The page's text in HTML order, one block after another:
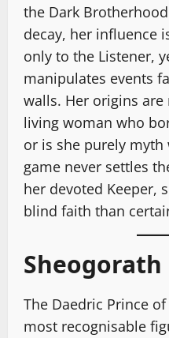
the Dark
decay, her influence
only to the Listener,
manipulates events
walls. Her origins are
living woman who
or is she purely
game never settles
her devoted Keeper,
blind faith than
Sheogorath
The Daedric Prince
most recognisable